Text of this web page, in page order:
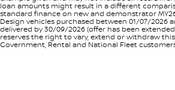
loan amounts might result in a different
standard finance on new and demonstrator
Design vehicles purchased between 01/07/2026
delivered by 30/09/2026 (offer has been
reserves the right to vary, extend or withdraw this
Government, Rental and National Fleet